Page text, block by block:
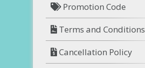
Promotion Code
Terms and Conditions
Cancellation Policy